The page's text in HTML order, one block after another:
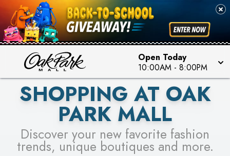
Open Today
10:00AM - 8:00PM
PICK YOUR RACER & ENTER FOR A CHANCE TO
WIN!
LEARN MORE
SEE STORES
SHOPPING AT OAK
PARK MALL
Discover your new favorite fashion
trends, unique boutiques and more.